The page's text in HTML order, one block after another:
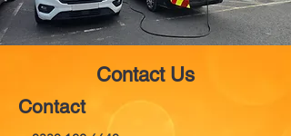
Contact Us
Contact